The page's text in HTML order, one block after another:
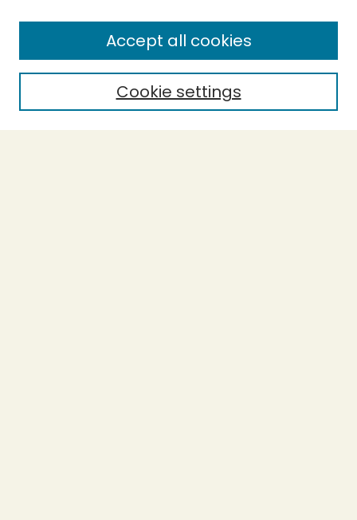
Enter search terms:
Select context to search:
Cookie settings
Accept all cookies